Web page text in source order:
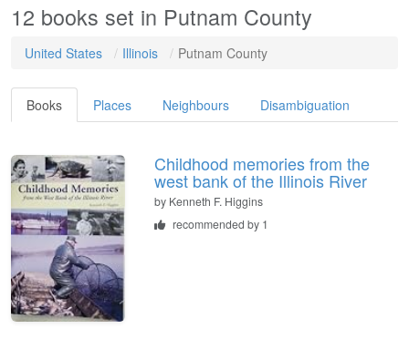
12 books set in Putnam County
United States Illinois Putnam County
Books Places Neighbours Disambiguation
Childhood memories from the
west bank of the Illinois River
by Kenneth F. Higgins
recommended by 1